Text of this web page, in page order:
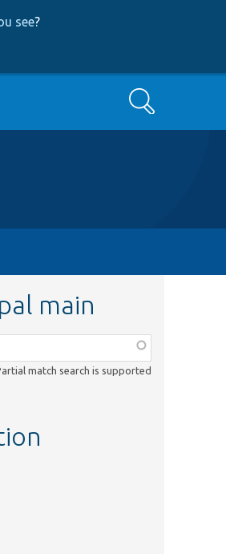
see?
Search
main
match search is supported